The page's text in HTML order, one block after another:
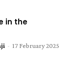
in the
- 17 February 2025